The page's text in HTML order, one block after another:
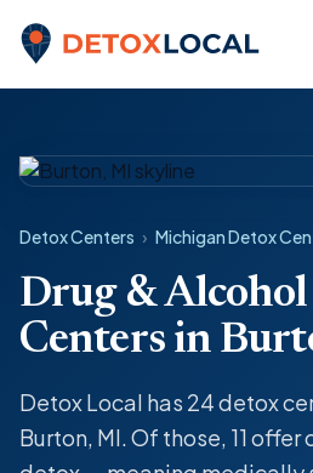
Detox Local
Detox Centers › Michigan Detox
Drug &
Centers in
Detox Local has 24 detox
Burton, MI. Of those, 11